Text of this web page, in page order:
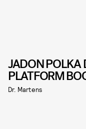
JADON POLKA
PLATFORM
Dr. Martens